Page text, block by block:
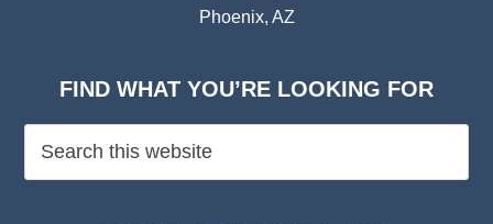
Phoenix, AZ
FIND WHAT YOU’RE LOOKING FOR